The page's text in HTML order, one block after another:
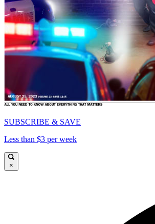
SUBSCRIBE & SAVE
Less than $3 per week
×